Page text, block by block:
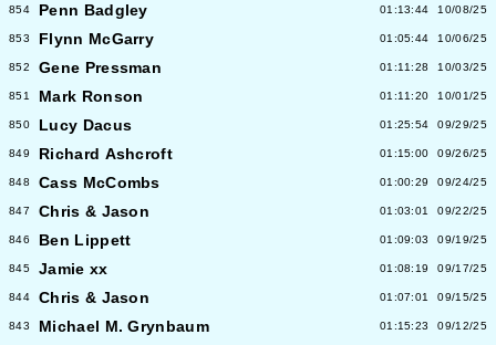
854 Penn Badgley 01:13:44 10/08/25
853 Flynn McGarry 01:05:44 10/06/25
852 Gene Pressman 01:11:28 10/03/25
851 Mark Ronson 01:11:20 10/01/25
850 Lucy Dacus 01:25:54 09/29/25
849 Richard Ashcroft 01:15:00 09/26/25
848 Cass McCombs 01:00:29 09/24/25
847 Chris & Jason 01:03:01 09/22/25
846 Ben Lippett 01:09:03 09/19/25
845 Jamie xx 01:08:19 09/17/25
844 Chris & Jason 01:07:01 09/15/25
843 Michael M. Grynbaum 01:15:23 09/12/25